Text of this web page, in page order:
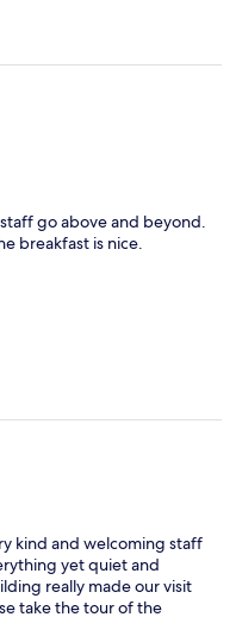
go above and beyond.
breakfast is nice.
kind and welcoming staff
yet quiet and
really made our visit
take the tour of the